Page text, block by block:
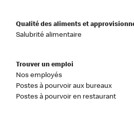
Qualité des aliments et
Salubrité alimentaire
Trouver un emploi
Nos employés
Postes à pourvoir aux bureaux
Postes à pourvoir en restaurant